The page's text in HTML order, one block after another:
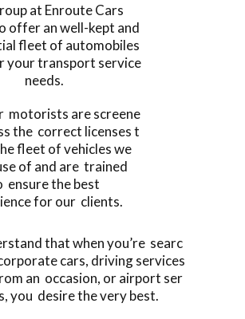
at Enroute Cars
offer an well-kept and
fleet of automobiles
your transport service
needs.
motorists are screene
the correct licenses t
fleet of vehicles we
of and are trained
ensure the best
for our clients.
that when you’re searc
cars, driving services
an occasion, or airport ser
you desire the very best.